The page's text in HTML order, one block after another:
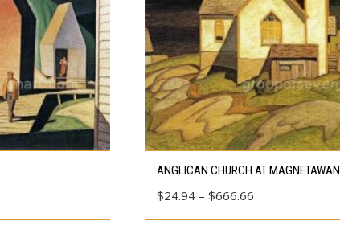
has
multiple
ANGLICAN CHURCH AT MAGNETAWAN
$24.94 – $666.66
range: